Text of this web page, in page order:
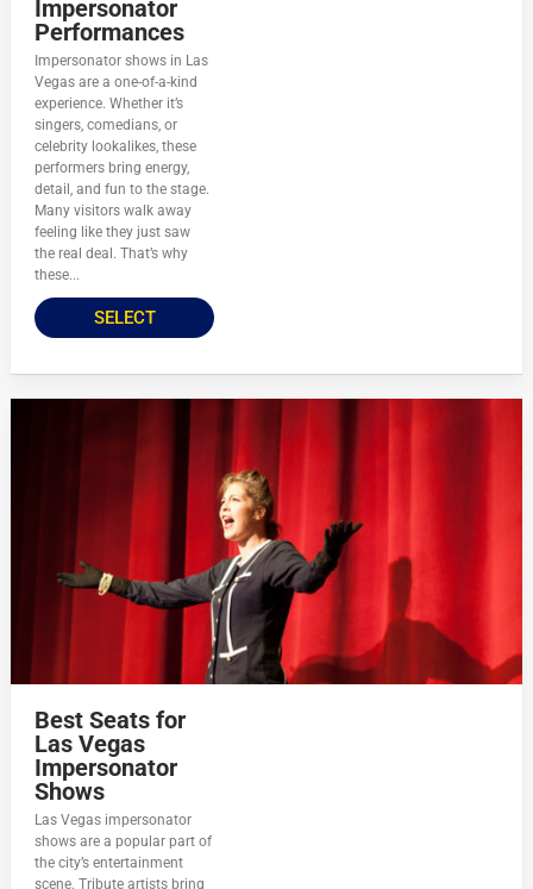
Impersonator
Performances
Impersonator shows in Las
Vegas are a one-of-a-kind
experience. Whether it’s
singers, comedians, or
celebrity lookalikes, these
performers bring energy,
detail, and fun to the stage.
Many visitors walk away
feeling like they just saw
the real deal. That’s why
these...
SELECT
Best Seats for
Las Vegas
Impersonator
Shows
Las Vegas impersonator
shows are a popular part of
the city’s entertainment
scene. Tribute artists bring